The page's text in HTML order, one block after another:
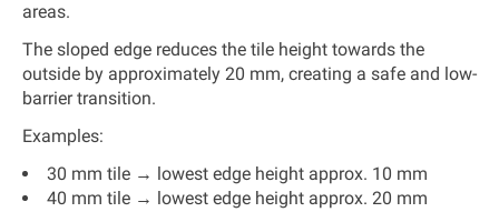
areas.
The sloped edge reduces the tile height towards the
outside by approximately 20 mm, creating a safe and low-
barrier transition.
Examples:
30 mm tile → lowest edge height approx. 10 mm
40 mm tile → lowest edge height approx. 20 mm